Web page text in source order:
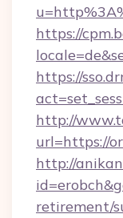
https://
https://
http://
url=https://
http://
retirement/